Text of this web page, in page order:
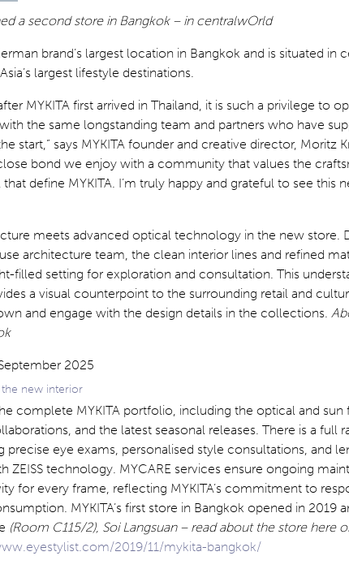
a second store in Bangkok – in centralwOrld
brand’s largest location in Bangkok and is situated in
largest lifestyle destinations.
MYKITA first arrived in Thailand, it is such a privilege to
the same longstanding team and partners who have
start,” says MYKITA founder and creative director, Moritz
bond we enjoy with a community that values the
define MYKITA. I’m truly happy and grateful to see this
meets advanced optical technology in the new store.
architecture team, the clean interior lines and refined
filled setting for exploration and consultation. This
a visual counterpoint to the surrounding retail and
and engage with the design details in the collections.
the new interior
complete MYKITA portfolio, including the optical and sun
and the latest seasonal releases. There is a full
precise eye exams, personalised style consultations, and
ZEISS technology. MYCARE services ensure ongoing
for every frame, reflecting MYKITA’s commitment to
MYKITA’s first store in Bangkok opened in 2019
(Room C115/2), Soi Langsuan – read about the store here
2019/11/mykita-bangkok/